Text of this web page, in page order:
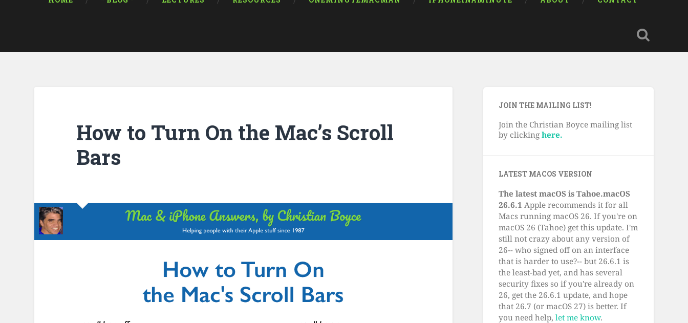
How to Turn On the Mac’s Scroll
Bars
JOIN THE MAILING LIST!
Join the Christian Boyce mailing list
by clickinghere.
LATEST MACOS VERSION
The latest macOS is Tahoe.macOS
26.6.1 Apple recommends it for all
Macs running macOS 26. If you're on
macOS 26 (Tahoe) get this update. I'm
still not crazy about any version of
26-- who signed off on an interface
that is harder to use?-- but 26.6.1 is
the least-bad yet, and has several
security fixes so if you're already on
26, get the 26.6.1 update, and hope
that 26.7 (or macOS 27) is better. If
you need help,let me know.